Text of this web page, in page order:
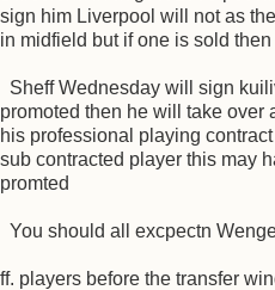
sign him Liverpool will not as
in midfield but if one is sold
Sheff Wednesday will sign
promoted then he will take over
his professional playing
sub contracted player this may
promted
You should all excpectn
ff. players before the transfer